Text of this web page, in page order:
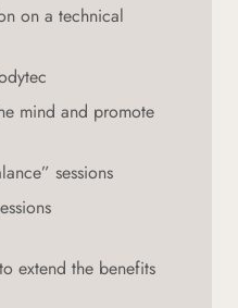
on a technical
mind and promote
sessions
extend the benefits